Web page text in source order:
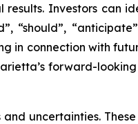
Investors can
in connection with
forward-
uncertainties.